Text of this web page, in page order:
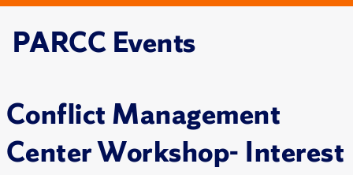
PARCC Events
Conflict Management
Center Workshop- Interest